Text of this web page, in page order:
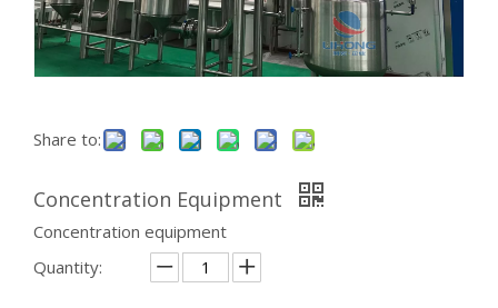
Share to:
Concentration Equipment
Concentration equipment
Quantity: